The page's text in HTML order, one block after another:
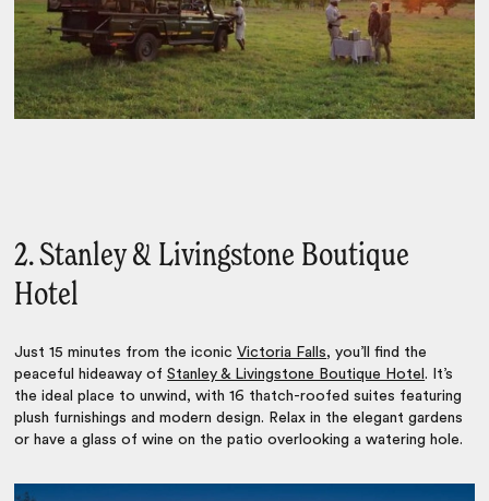
2. Stanley & Livingstone Boutique
Hotel
Just 15 minutes from the iconicVictoria Falls, you’ll find the
peaceful hideaway ofStanley & Livingstone Boutique Hotel. It’s
the ideal place to unwind, with 16 thatch-roofed suites featuring
plush furnishings and modern design. Relax in the elegant gardens
or have a glass of wine on the patio overlooking a watering hole.